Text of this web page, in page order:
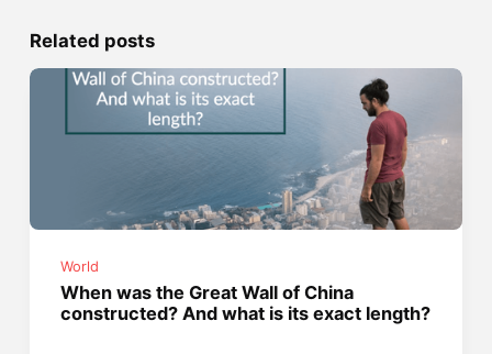
Related posts
World
When was the Great Wall of China
constructed? And what is its exact length?